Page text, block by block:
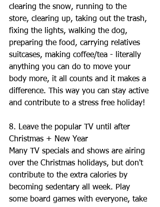
clearing the snow, running to the
store, clearing up, taking out the trash,
fixing the lights, walking the dog,
preparing the food, carrying relatives
suitcases, making coffee/tea - literally
anything you can do to move your
body more, it all counts and it makes a
difference. This way you can stay active
and contribute to a stress free holiday!
8. Leave the popular TV until after
Christmas + New Year
Many TV specials and shows are airing
over the Christmas holidays, but don't
contribute to the extra calories by
becoming sedentary all week. Play
some board games with everyone, take